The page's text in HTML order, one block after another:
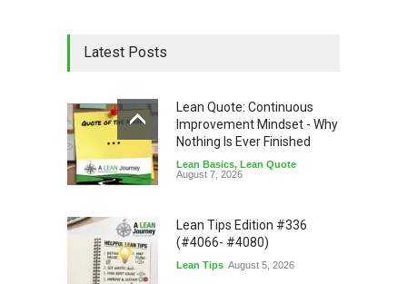
Latest Posts
Lean Quote: Continuous
Improvement Mindset - Why
Nothing Is Ever Finished
Lean Basics, Lean Quote
August 7, 2026
Lean Tips Edition #336
(#4066- #4080)
Lean Tips August 5, 2026